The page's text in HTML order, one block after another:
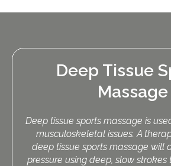
Deep Tissue
Massage
Deep tissue sports massage is
musculoskeletal issues. A
deep tissue sports massage will
pressure using deep, slow